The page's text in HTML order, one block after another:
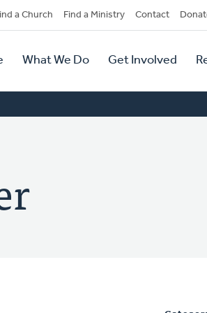
a Church Find a Ministry Contact
What We Do Get Involved